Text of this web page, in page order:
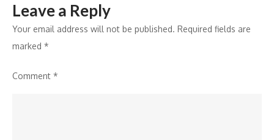
Leave a Reply
Your email address will not be published. Required fields are
marked *
Comment *